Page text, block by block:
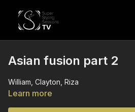
Asian fusion part 2
William, Clayton, Riza
Learn more